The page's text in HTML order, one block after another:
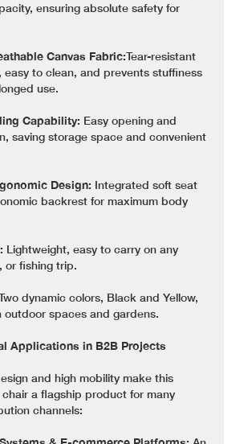
ensuring absolute safety for
Canvas Fabric:Tear-resistant
easy to clean, and prevents stuffiness
use.
Capability: Easy opening and
saving storage space and convenient
Design: Integrated soft seat
backrest for maximum body
Lightweight, easy to carry on any
or fishing trip.
dynamic colors, Black and Yellow,
outdoor spaces and gardens.
Applications in B2B Projects
and high mobility make this
a flagship product for many
channels: